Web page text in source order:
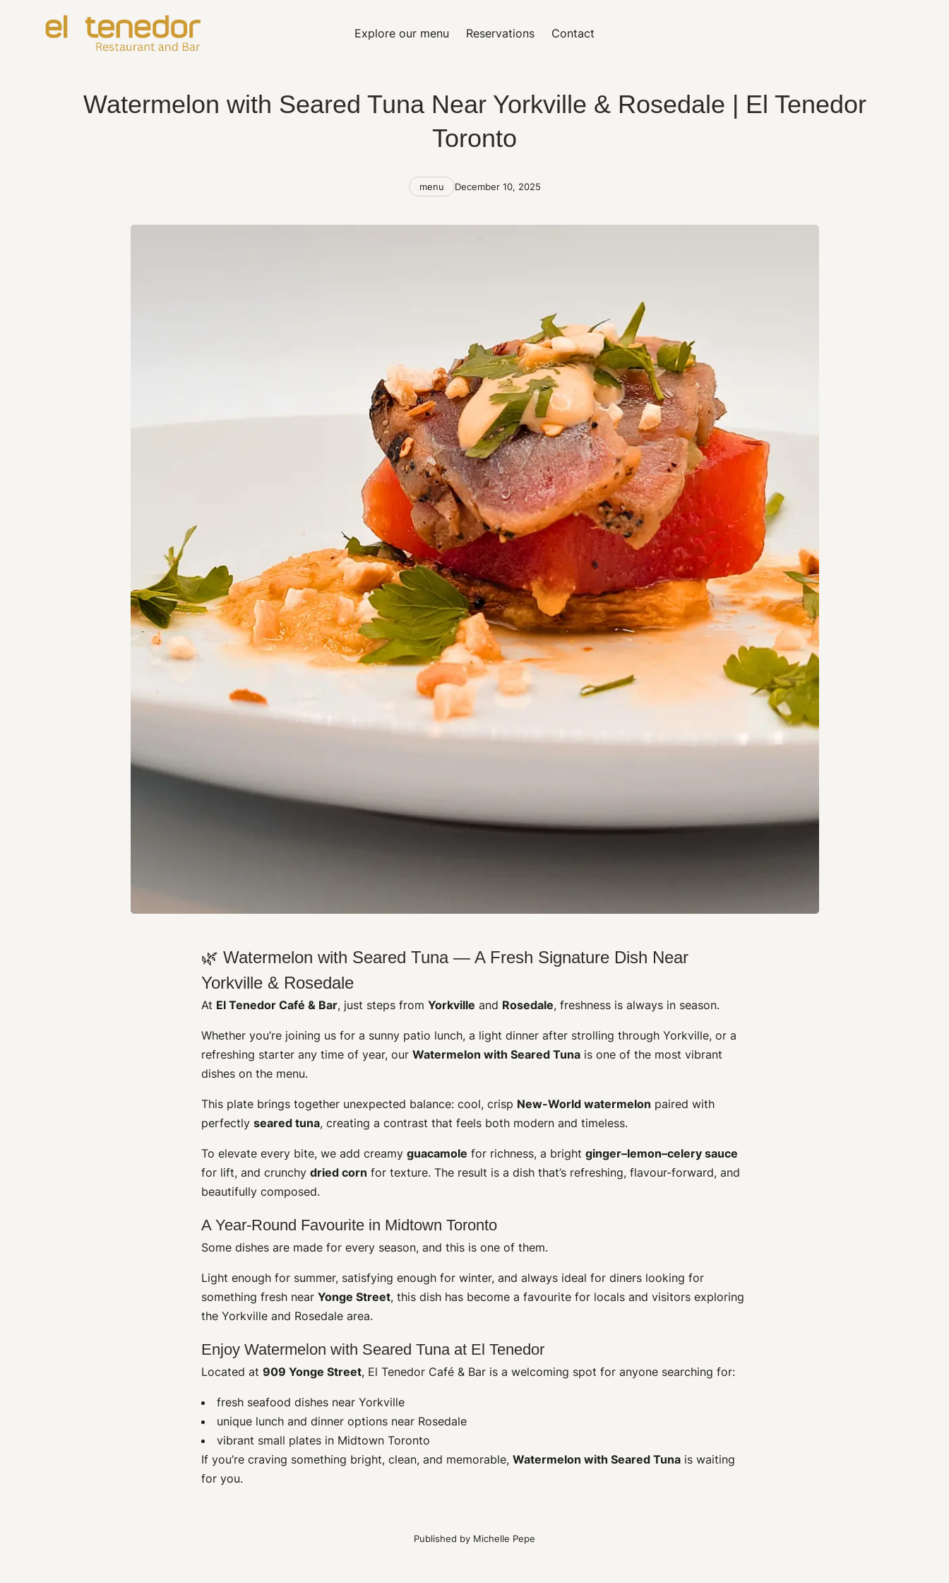
Explore our menu Reservations Contact
Watermelon with Seared Tuna Near Yorkville & Rosedale | El Tenedor
Toronto
Categories
menu
Post
December 10, 2025
🌿 Watermelon with Seared Tuna — A Fresh Signature Dish Near
Yorkville & Rosedale
At El Tenedor Café & Bar, just steps from Yorkville and Rosedale, freshness is always in season.
Whether you’re joining us for a sunny patio lunch, a light dinner after strolling through Yorkville, or a
refreshing starter any time of year, our Watermelon with Seared Tunais one of the most vibrant
dishes on the menu.
This plate brings together unexpected balance: cool, crisp New-World watermelon paired with
perfectly seared tuna, creating a contrast that feels both modern and timeless.
To elevate every bite, we add creamy guacamole for richness, a bright ginger–lemon–celery sauce
for lift, and crunchy dried corn for texture. The result is a dish that’s refreshing, flavour-forward, and
beautifully composed.
A Year-Round Favourite in Midtown Toronto
Some dishes are made for every season, and this is one of them.
Light enough for summer, satisfying enough for winter, and always ideal for diners looking for
something fresh near Yonge Street, this dish has become a favourite for locals and visitors exploring
the Yorkville and Rosedale area.
Enjoy Watermelon with Seared Tuna at El Tenedor
Located at 909 Yonge Street, El Tenedor Café & Bar is a welcoming spot for anyone searching for:
fresh seafood dishes near Yorkville
unique lunch and dinner options near Rosedale
vibrant small plates in Midtown Toronto
If you’re craving something bright, clean, and memorable, Watermelon with Seared Tunais waiting
for you.
Published by Michelle Pepe